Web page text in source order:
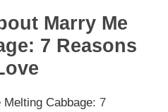
Marry Me
7 Reasons
Melting Cabbage: 7